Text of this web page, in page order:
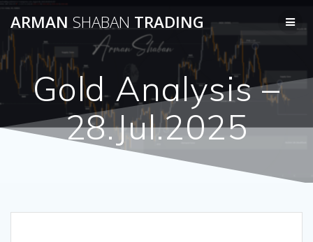
to
ARMAN SHABAN TRADING
Gold Analysis –
28.Jul.2025